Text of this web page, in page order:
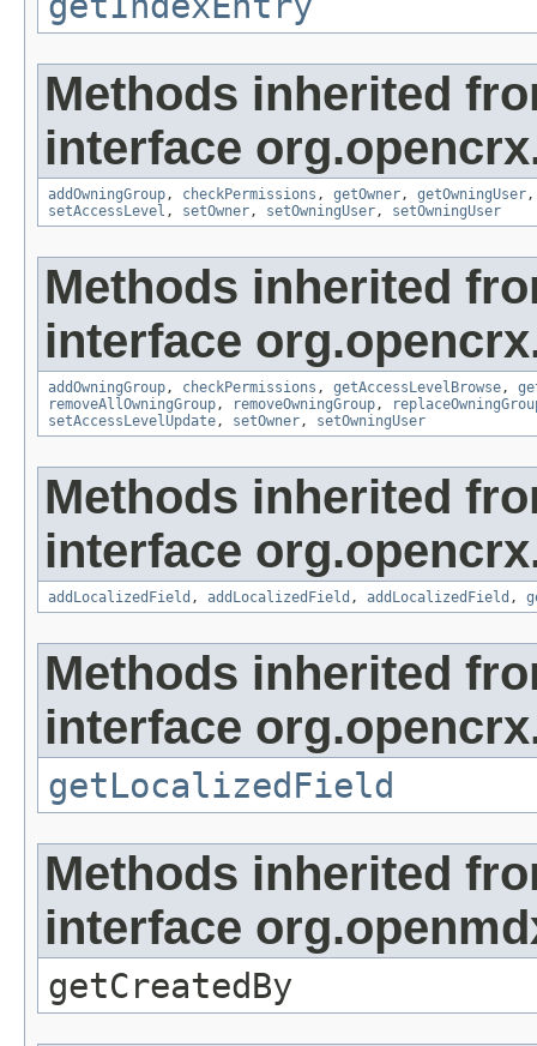
Methods inherited
interface
addOwningGroup, checkPermissions , getOwner, getOwningUser
setAccessLevel , setOwner, setOwningUser, setOwningUser
Methods inherited
interface
addOwningGroup, checkPermissions , getAccessLevelBrowse,
removeAllOwningGroup, removeOwningGroup,
setAccessLevelUpdate, setOwner, setOwningUser
Methods inherited
interface
addLocalizedField , addLocalizedField , addLocalizedField ,
Methods inherited
interface
getLocalizedField
Methods inherited
interface
getCreatedBy